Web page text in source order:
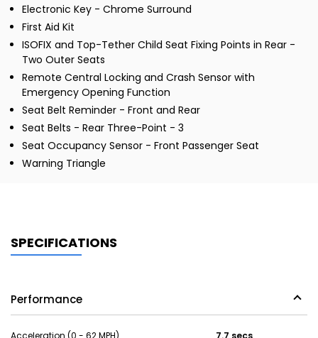
Electronic Key - Chrome Surround
First Aid Kit
ISOFIX and Top-Tether Child Seat Fixing Points in Rear -
Two Outer Seats
Remote Central Locking and Crash Sensor with
Emergency Opening Function
Seat Belt Reminder - Front and Rear
Seat Belts - Rear Three-Point - 3
Seat Occupancy Sensor - Front Passenger Seat
Warning Triangle
SPECIFICATIONS
Performance